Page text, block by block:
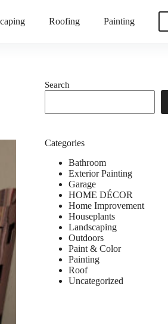
Roofing Painting
Search
Categories
Bathroom
Exterior Painting
Garage
HOME DÉCOR
Home Improvement
Houseplants
Landscaping
Outdoors
Paint & Color
Painting
Roof
Uncategorized